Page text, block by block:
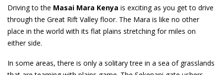
Driving to the Masai Mara Kenya is exciting as you get to drive
through the Great Rift Valley floor. The Mara is like no other
place in the world with its flat plains stretching for miles on
either side.
In some areas, there is only a solitary tree in a sea of grasslands